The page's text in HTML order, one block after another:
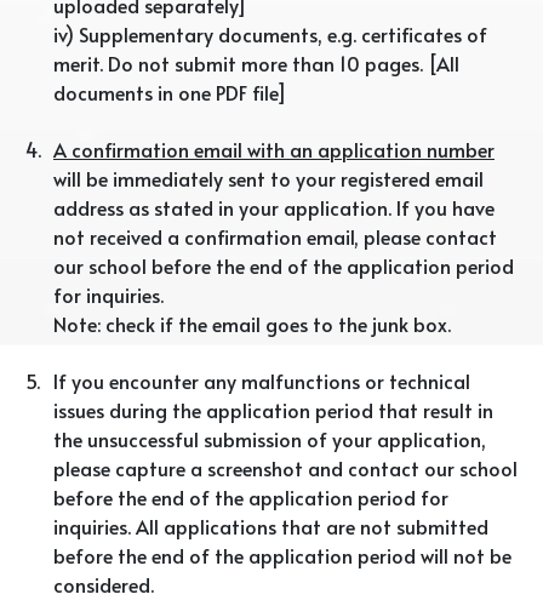
iv) Supplementary documents, e.g. certificates of
merit. Do not submit more than 10 pages. [All
documents in one PDF file]
4. A confirmation email with an application number
will be immediately sent to your registered email
address as stated in your application. If you have
not received a confirmation email, please contact
our school before the end of the application period
for inquiries.
Note: check if the email goes to the junk box.
5. If you encounter any malfunctions or technical
issues during the application period that result in
the unsuccessful submission of your application,
please capture a screenshot and contact our school
before the end of the application period for
inquiries. All applications that are not submitted
before the end of the application period will not be
considered.